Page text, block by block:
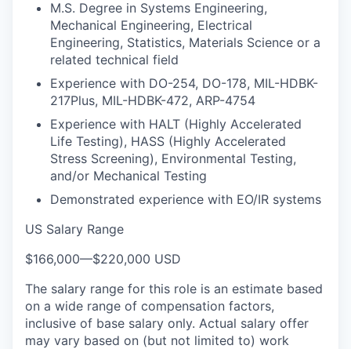
M.S. Degree in Systems Engineering,
Mechanical Engineering, Electrical
Engineering, Statistics, Materials Science or a
related technical field
Experience with DO-254, DO-178, MIL-HDBK-
217Plus, MIL-HDBK-472, ARP-4754
Experience with HALT (Highly Accelerated
Life Testing), HASS (Highly Accelerated
Stress Screening), Environmental Testing,
and/or Mechanical Testing
Demonstrated experience with EO/IR systems
US Salary Range
$166,000—$220,000 USD
The salary range for this role is an estimate based
on a wide range of compensation factors,
inclusive of base salary only. Actual salary offer
may vary based on (but not limited to) work